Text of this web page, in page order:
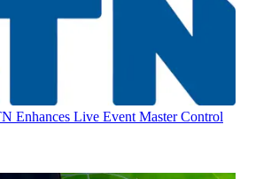
Enhances Live Event Master Control